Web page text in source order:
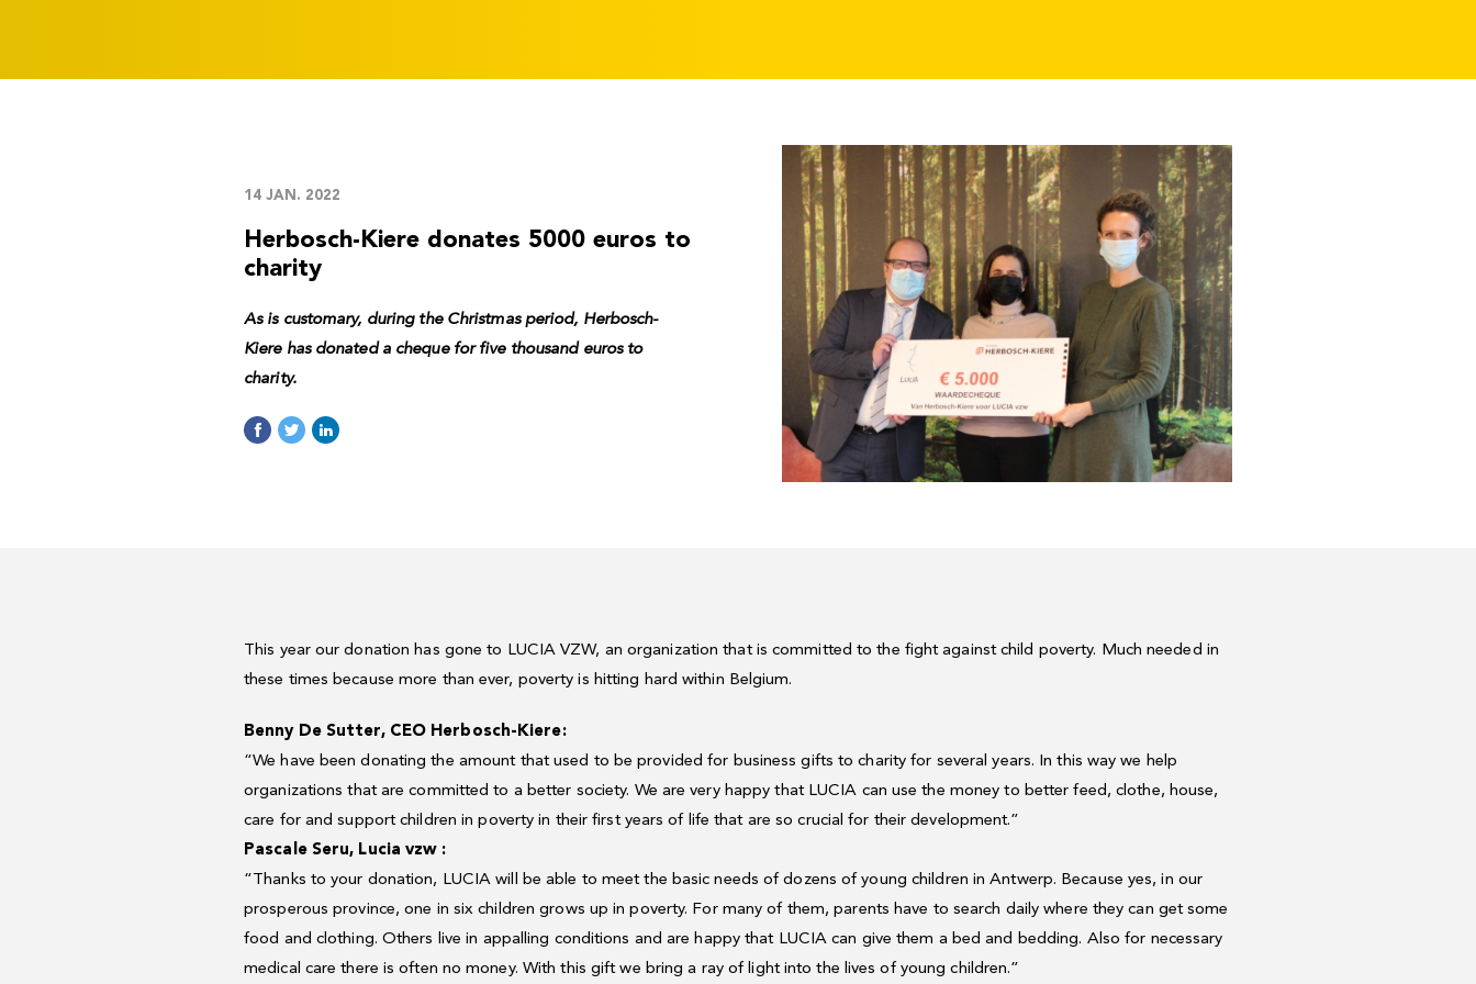
14 JAN. 2022
Herbosch-Kiere donates 5000 euros to
charity
As is customary, during the Christmas period, Herbosch-
Kiere has donated a cheque for five thousand euros to
charity.
This year our donation has gone to LUCIA VZW, an organization that is committed to the fight against child poverty. Much needed in
these times because more than ever, poverty is hitting hard within Belgium.
Benny De Sutter, CEO Herbosch-Kiere:
“We have been donating the amount that used to be provided for business gifts to charity for several years. In this way we help
organizations that are committed to a better society. We are very happy that LUCIA can use the money to better feed, clothe, house,
care for and support children in poverty in their first years of life that are so crucial for their development.”
Pascale Seru, Lucia vzw :
“Thanks to your donation, LUCIA will be able to meetthe basic needs of dozens of young children in Antwerp. Because yes, in our
prosperous province, one in six children grows up in poverty. For many of them, parents have to search daily where they can get some
food and clothing. Others live in appalling conditions and are happy that LUCIA can give them a bed and bedding. Also for necessary
medical care there is often no money. With this gift we bring a ray of light into the lives of young children.”